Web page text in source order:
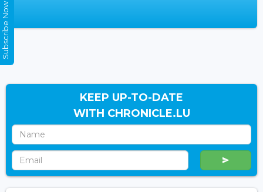
KEEP UP-TO-DATE
WITH CHRONICLE.LU
Subscribe Now